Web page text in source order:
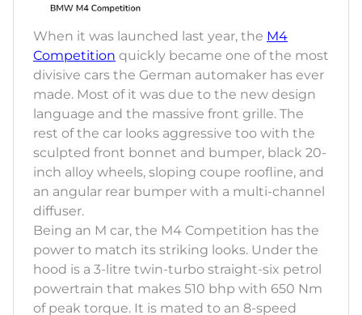
When it was launched last year, the M4
Competition quickly became one of the most
divisive cars the German automaker has ever
made. Most of it was due to the new design
language and the massive front grille. The
rest of the car looks aggressive too with the
sculpted front bonnet and bumper, black 20-
inch alloy wheels, sloping coupe roofline, and
an angular rear bumper with a multi-channel
diffuser.
Being an M car, the M4 Competition has the
power to match its striking looks. Under the
hood is a 3-litre twin-turbo straight-six petrol
powertrain that makes 510 bhp with 650 Nm
of peak torque. It is mated to an 8-speed